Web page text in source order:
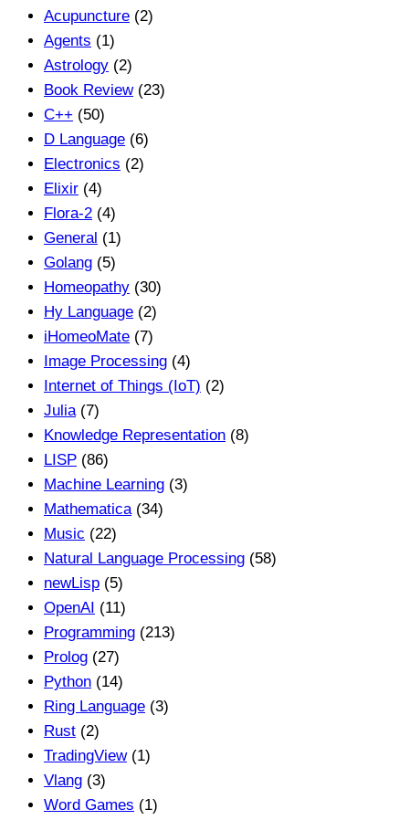
Acupuncture (2)
Agents (1)
Astrology (2)
Book Review(23)
C++ (50)
D Language (6)
Electronics (2)
Elixir (4)
Flora-2 (4)
General (1)
Golang (5)
Homeopathy (30)
Hy Language (2)
iHomeoMate (7)
Image Processing (4)
Internet of Things (IoT) (2)
Julia(7)
Knowledge Representation (8)
LISP (86)
Machine Learning (3)
Mathematica(34)
Music (22)
Natural Language Processing (58)
newLisp (5)
OpenAI (11)
Programming (213)
Prolog (27)
Python (14)
Ring Language (3)
Rust (2)
TradingView(1)
Vlang (3)
Word Games (1)